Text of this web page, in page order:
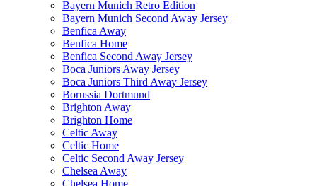
Bayern Munich Retro Edition
Bayern Munich Second Away Jersey
Benfica Away
Benfica Home
Benfica Second Away Jersey
Boca Juniors Away Jersey
Boca Juniors Third Away Jersey
Borussia Dortmund
Brighton Away
Brighton Home
Celtic Away
Celtic Home
Celtic Second Away Jersey
Chelsea Away
Chelsea Home